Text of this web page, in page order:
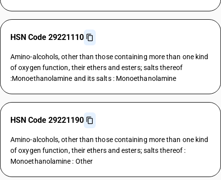
HSN Code 29221110
Amino-alcohols, other than those containing more than one kind
of oxygen function, their ethers and esters; salts thereof
:Monoethanolamine and its salts : Monoethanolamine
HSN Code 29221190
Amino-alcohols, other than those containing more than one kind
of oxygen function, their ethers and esters; salts thereof :
Monoethanolamine : Other